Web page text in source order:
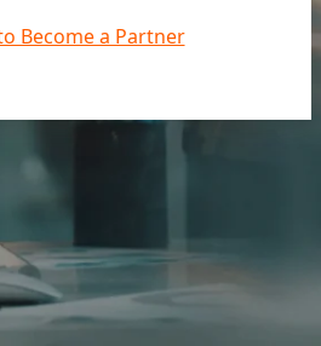
Become a Partner